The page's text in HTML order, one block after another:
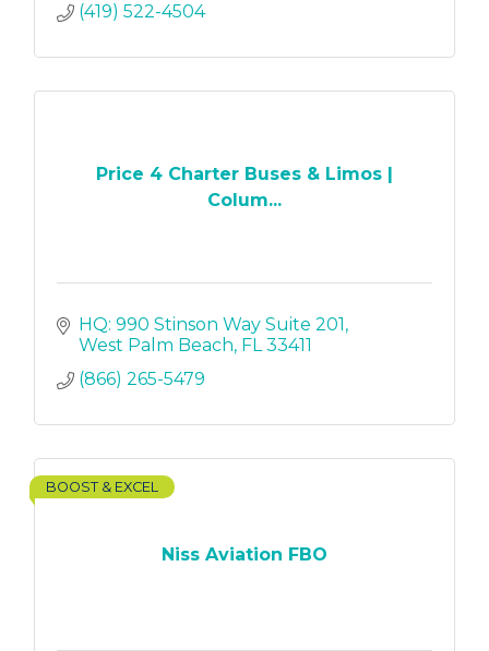
(419) 522-4504
Price 4 Charter Buses & Limos |
Colum...
HQ: 990 Stinson Way Suite 201
West Palm Beach FL 33411
(866) 265-5479
Niss Aviation FBO
BOOST & EXCEL